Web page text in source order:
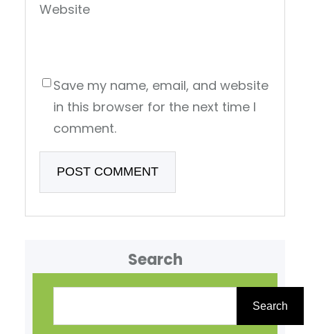
Website
Save my name, email, and website
in this browser for the next time I
comment.
Search
Search